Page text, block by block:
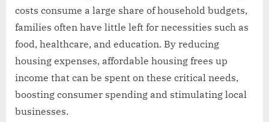
costs consume a large share of household budgets,
families often have little left for necessities such as
food, healthcare, and education. By reducing
housing expenses, affordable housing frees up
income that can be spent on these critical needs,
boosting consumer spending and stimulating local
businesses.